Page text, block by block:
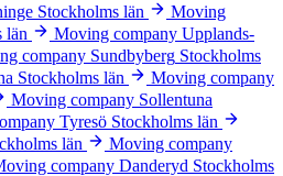
Stockholms län
Moving
län
Moving company Upplands-
company Sundbyberg Stockholms
Stockholms län
Moving company
Moving company Sollentuna
Tyresö Stockholms län
län
Moving company
company Danderyd Stockholms